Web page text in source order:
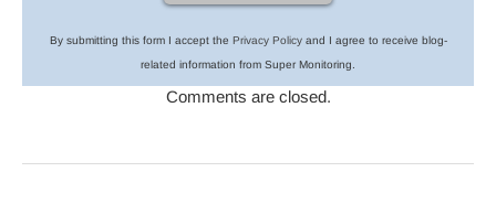
By submitting this form I accept the Privacy Policyand I agree to receive blog-
related information from Super Monitoring.
Comments are closed.